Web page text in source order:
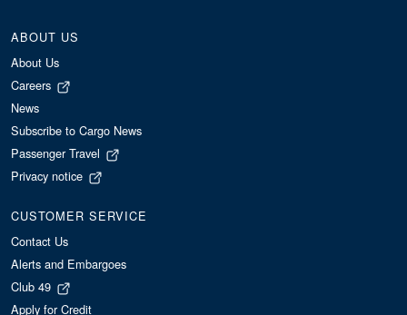
ABOUT US
About Us
Careers
News
Subscribe to Cargo News
Passenger Travel
Privacy notice
CUSTOMER SERVICE
Contact Us
Alerts and Embargoes
Club 49
Apply for Credit